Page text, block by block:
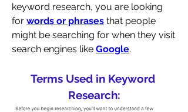
keyword research, you are looking
for words or phrases that people
might be searching for when they visit
search engines like Google.
Terms Used in Keyword
Research: